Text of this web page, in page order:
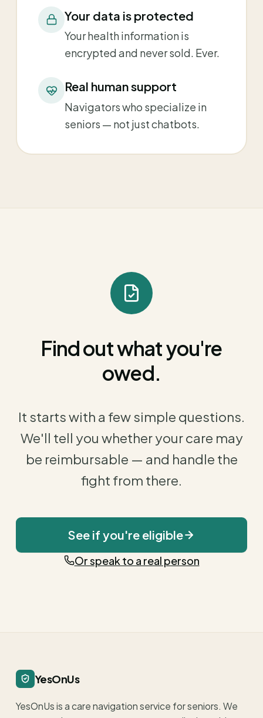
Your data is protected
Your health information is
encrypted and never sold. Ever.
Real human support
Navigators who specialize in
seniors — not just chatbots.
Find out what you're
owed.
It starts with a few simple questions.
We'll tell you whether your care may
be reimbursable — and handle the
fight from there.
See if you're eligible
Or speak to a real person
YesOnUs
YesOnUs is a care navigation service for seniors. We